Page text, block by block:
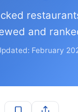
and
February